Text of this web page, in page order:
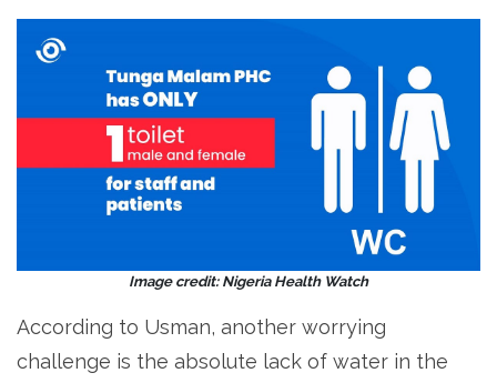
Image credit: Nigeria Health Watch
According to Usman, another worrying
challenge is the absolute lack of water in the